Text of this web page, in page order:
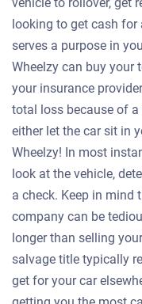
looking to get cash
serves a purpose in
Wheelzy can buy your
your insurance
total loss because of
either let the car sit in
Wheelzy! In most
look at the vehicle,
a check. Keep in mind
company can be
longer than selling
salvage title typically
get for your car